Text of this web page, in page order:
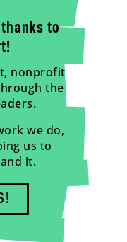
to
nonprofit
the
we do,
us to
it.